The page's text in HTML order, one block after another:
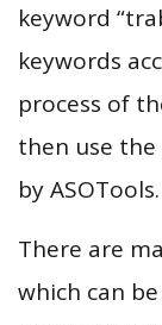
keyword
keywords
process of
then use
by ASOTools.
There are
which can